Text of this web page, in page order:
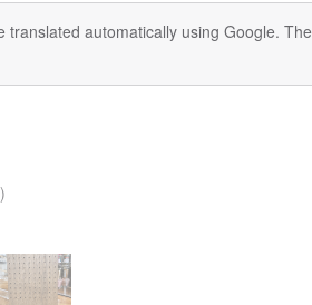
translated automatically using Google.